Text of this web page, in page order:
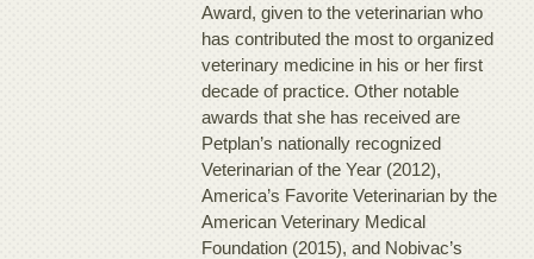
Award, given to the veterinarian who
has contributed the most to organized
veterinary medicine in his or her first
decade of practice. Other notable
awards that she has received are
Petplan’s nationally recognized
Veterinarian of the Year (2012),
America’s Favorite Veterinarian by the
American Veterinary Medical
Foundation (2015), and Nobivac’s